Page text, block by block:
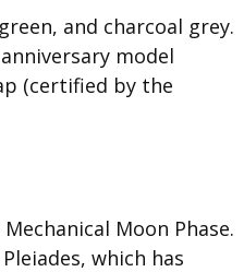
and charcoal grey.
model
(certified by the
Moon Phase.
which has